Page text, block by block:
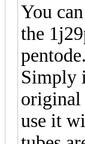
You
the
Simply
original
use it